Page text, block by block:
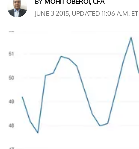
JUNE 3 2015, UPDATED 11:06 A.M. ET